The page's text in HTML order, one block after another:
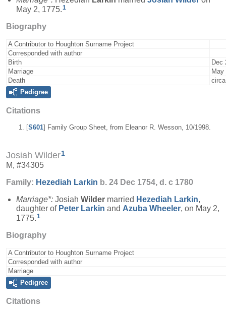
May 2, 1775.1
Biography
A Contributor to Houghton Surname Project
Corresponded with author
Birth
Dec
Marriage
May
Death
Pedigree
Citations
[S601] Family Group Sheet, from Eleanor R. Wesson, 10/1998.
Josiah Wilder1
M, #34305
Family: Hezediah Larkin b. 24 Dec 1754, d. c 1780
Marriage*: Josiah Wilder married Hezediah Larkin,
daughter of Peter Larkin and Azuba Wheeler, on May 2,
1775.1
Biography
A Contributor to Houghton Surname Project
Corresponded with author
Marriage
Pedigree
Citations